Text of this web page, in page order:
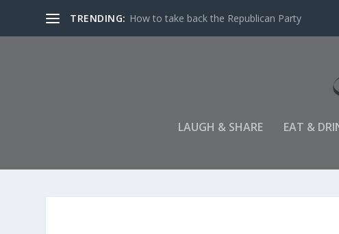
TRENDING: How to take back the Republican Party
LAUGH & SHARE EAT &